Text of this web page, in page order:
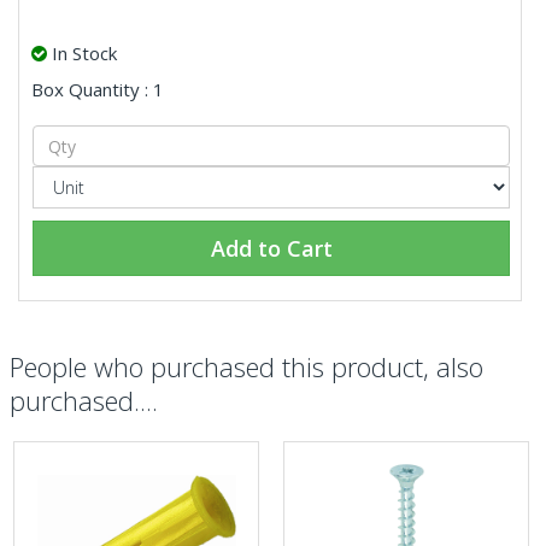
In Stock
Box Quantity : 1
Add to Cart
People who purchased this product, also
purchased....